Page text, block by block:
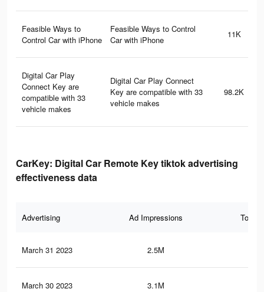
Feasible Ways to
Control Car with iPhone
Feasible Ways to Control
Car with iPhone
11K
Digital Car Play
Connect Key are
compatible with 33
vehicle makes
Digital Car Play Connect
Key are compatible with 33
vehicle makes
98.2K
CarKey: Digital Car Remote Key tiktok advertising
effectiveness data
Advertising Ad Impressions Total
March 31 2023 2.5M
March 30 2023 3.1M